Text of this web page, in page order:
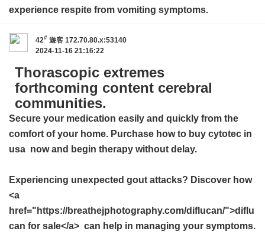
experience respite from vomiting symptoms.
42# 遊客 172.70.80.x:53140
2024-11-16 21:16:22
Thorascopic extremes
forthcoming content cerebral
communities.
Secure your medication easily and quickly from the
comfort of your home. Purchase how to buy cytotec in
usa now and begin therapy without delay.
Experiencing unexpected gout attacks? Discover how
<a
href="https://breathejphotography.com/diflucan/">diflu
can for sale</a> can help in managing your symptoms.